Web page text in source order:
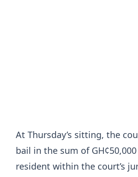
At Thursday’s sitting, the
bail in the sum of
resident within the court’s